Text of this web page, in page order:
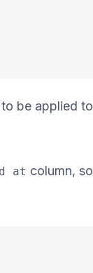
be applied to
at column, so